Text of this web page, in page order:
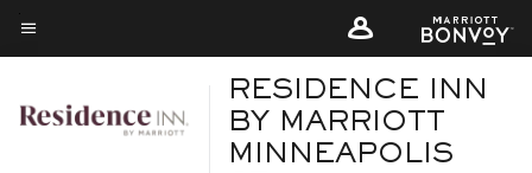
Skip
to
content
Menu text
RESIDENCE INN
BY MARRIOTT
MINNEAPOLIS